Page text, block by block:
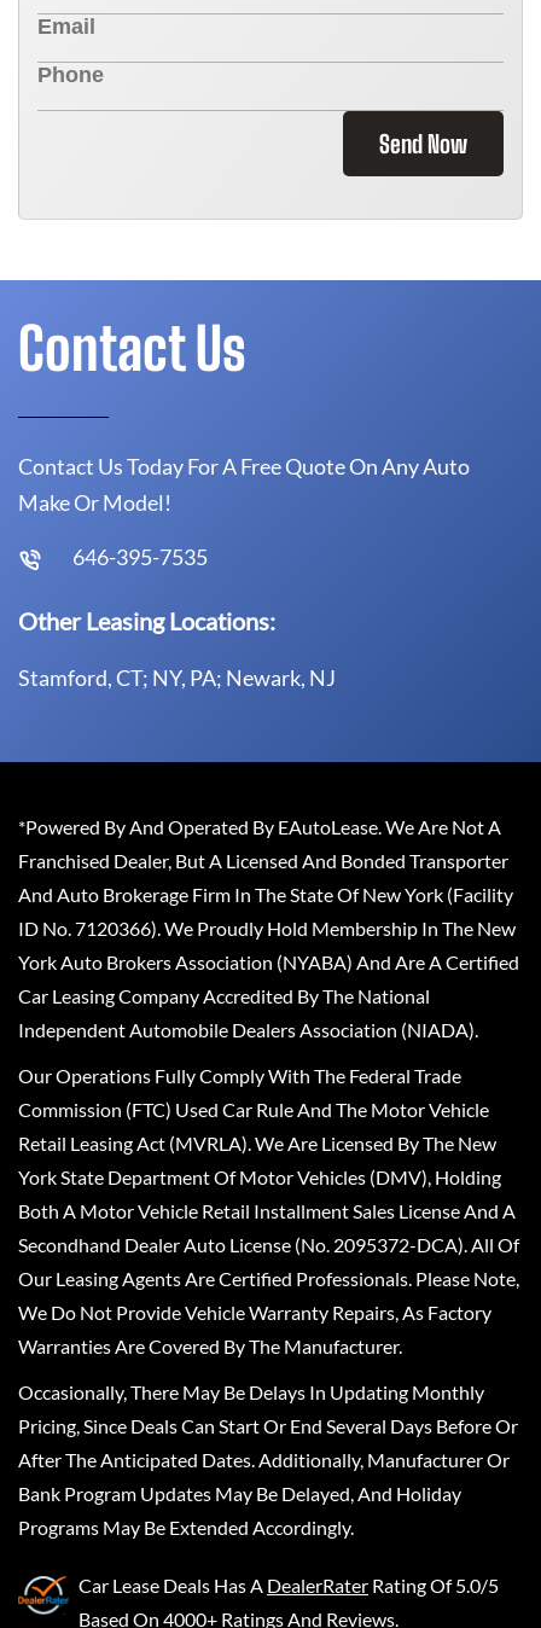
Send Now
Contact Us
Contact Us Today For A Free Quote On Any Auto
Make Or Model!
646-395-7535
Other Leasing Locations:
Stamford, CT; NY, PA; Newark, NJ
*Powered By And Operated By EAutoLease. We Are Not A
Franchised Dealer, But A Licensed And Bonded Transporter
And Auto Brokerage Firm In The State Of New York (Facility
ID No. 7120366). We Proudly Hold Membership In The New
York Auto Brokers Association (NYABA) And Are A Certified
Car Leasing Company Accredited By The National
Independent Automobile Dealers Association (NIADA).
Our Operations Fully Comply With The Federal Trade
Commission (FTC) Used Car Rule And The Motor Vehicle
Retail Leasing Act (MVRLA). We Are Licensed By The New
York State Department Of Motor Vehicles (DMV), Holding
Both A Motor Vehicle Retail Installment Sales License And A
Secondhand Dealer Auto License (No. 2095372-DCA). All Of
Our Leasing Agents Are Certified Professionals. Please Note,
We Do Not Provide Vehicle Warranty Repairs, As Factory
Warranties Are Covered By The Manufacturer.
Occasionally, There May Be Delays In Updating Monthly
Pricing, Since Deals Can Start Or End Several Days Before Or
After The Anticipated Dates. Additionally, Manufacturer Or
Bank Program Updates May Be Delayed, And Holiday
Programs May Be Extended Accordingly.
Car Lease Deals Has A DealerRater Rating Of 5.0/5
Based On 4000+ Ratings And Reviews.